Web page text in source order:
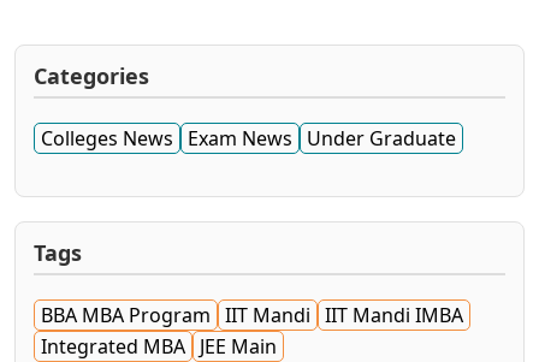
Categories
Colleges News Exam News Under Graduate
Tags
BBA MBA Program IIT Mandi IIT Mandi IMBA
Integrated MBA JEE Main